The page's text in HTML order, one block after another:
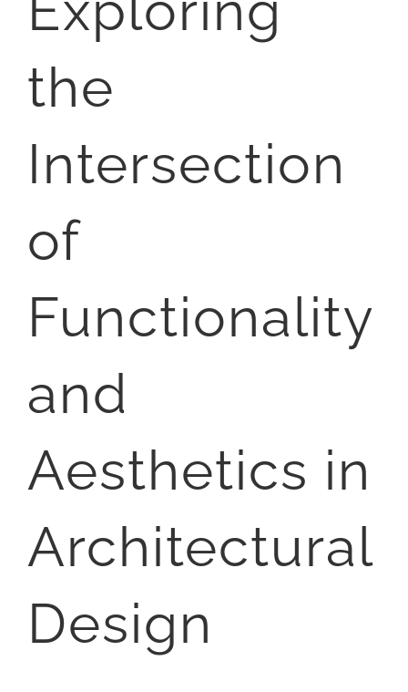
the
Intersection
of
Functionality
and
Aesthetics in
Architectural
Design